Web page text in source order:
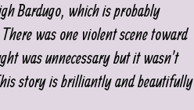
Bardugo, which is probably
was one violent scene toward
was unnecessary but it wasn’t
story is brilliantly and beautifully